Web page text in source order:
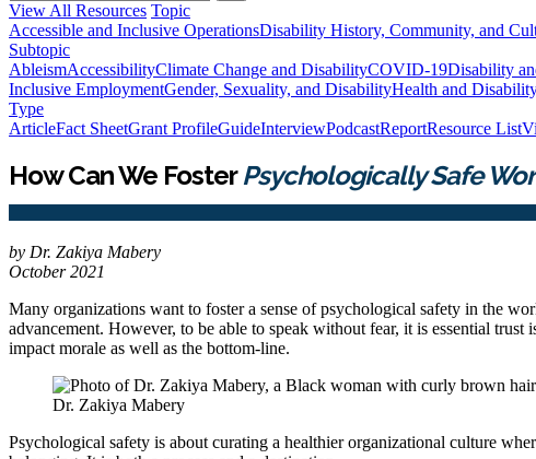
View All Resources Topic
Accessible and Inclusive OperationsDisability History, Community, and
Subtopic
AbleismAccessibilityClimate Change and DisabilityCOVID-19Disability
Inclusive EmploymentGender, Sexuality, and DisabilityHealth and
Type
ArticleFact SheetGrant ProfileGuideInterviewPodcastReportResource List
How Can We FosterPsychologically Safe
by Dr. Zakiya Mabery
October 2021
Many organizations want to foster a sense of psychological safety in the
advancement. However, to be able to speak without fear, it is essential
impact morale as well as the bottom-line.
Dr. Zakiya Mabery
Psychological safety is about curating a healthier organizational culture